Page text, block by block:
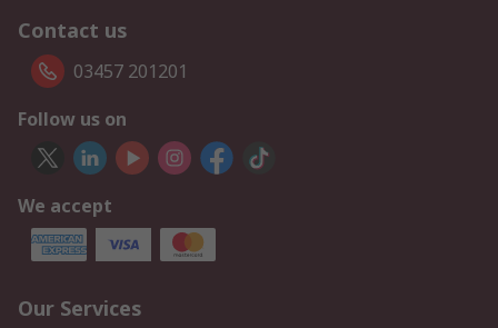
Contact us
03457 201201
Follow us on
We accept
Our Services